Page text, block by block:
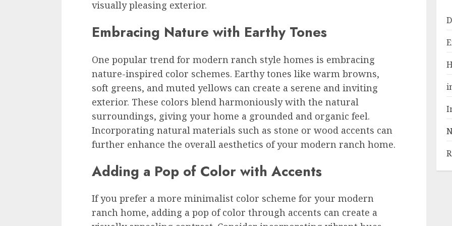
visually pleasing exterior.
Embracing Nature with Earthy Tones
One popular trend for modern ranch style homes is embracing
nature-inspired color schemes. Earthy tones like warm browns,
soft greens, and muted yellows can create a serene and inviting
exterior. These colors blend harmoniously with the natural
surroundings, giving your home a grounded and organic feel.
Incorporating natural materials such as stone or wood accents can
further enhance the overall aesthetics of your modern ranch home.
Adding a Pop of Color with Accents
If you prefer a more minimalist color scheme for your modern
ranch home, adding a pop of color through accents can create a